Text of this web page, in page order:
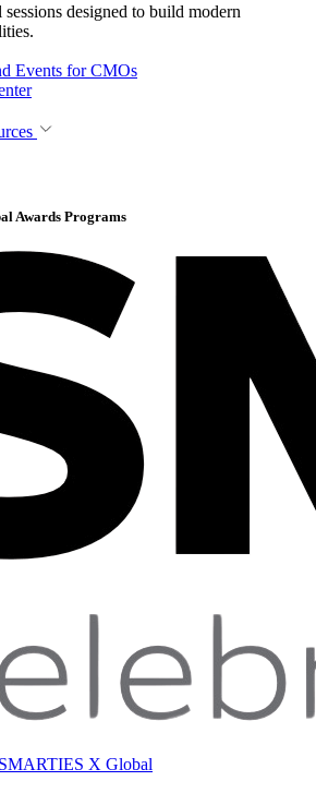
designed to build modern
Events for CMOs
Awards Programs
SMARTIES X Global